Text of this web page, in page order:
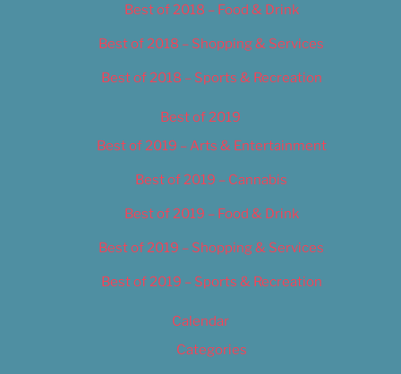
Best of 2018 – Food & Drink
Best of 2018 – Shopping & Services
Best of 2018 – Sports & Recreation
Best of 2019
Best of 2019 – Arts & Entertainment
Best of 2019 – Cannabis
Best of 2019 – Food & Drink
Best of 2019 – Shopping & Services
Best of 2019 – Sports & Recreation
Calendar
Categories